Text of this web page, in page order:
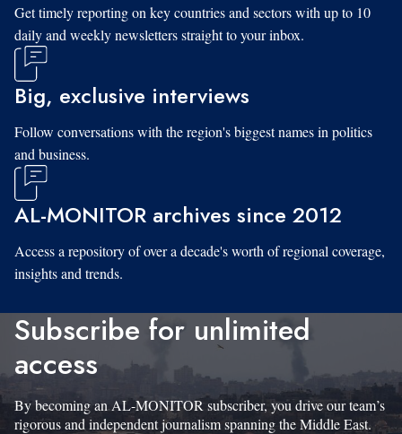
Get timely reporting on key countries and sectors with up to 10
daily and weekly newsletters straight to your inbox.
Big, exclusive interviews
Follow conversations with the region's biggest names in politics
and business.
AL-MONITOR archives since 2012
Access a repository of over a decade's worth of regional coverage,
insights and trends.
Subscribe for unlimited
access
By becoming an AL-MONITOR subscriber, you drive our team’s
rigorous and independent journalism spanning the Middle East.